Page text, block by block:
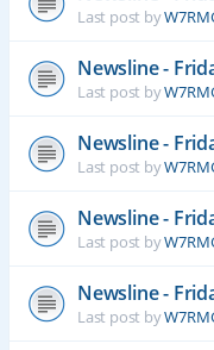
Last post by
Newsline -
Last post by
Newsline -
Last post by
Newsline -
Last post by
Newsline -
Last post by